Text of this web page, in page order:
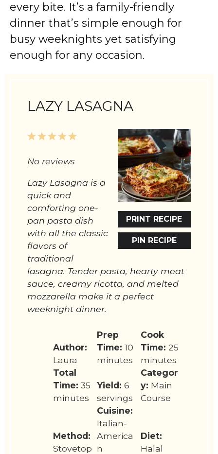
every bite. It’s a family-friendly
dinner that’s simple enough for
busy weeknights yet satisfying
enough for any occasion.
LAZY LASAGNA
PRINT RECIPE
PIN RECIPE
5
4
3
2
1
No reviews
Lazy Lasagna is a
quick and
comforting one-
pan pasta dish
with all the classic
flavors of
traditional
lasagna. Tender pasta, hearty meat
sauce, creamy ricotta, and melted
mozzarella make it a perfect
weeknight dinner.
Author:
Laura
Prep
Time: 10
minutes
Cook
Time: 25
minutes
Total
Time: 35
minutes
Yield: 6
servings
Categor
y: Main
Course
Method:
Stovetop
Cuisine:
Italian-
America
n
Diet:
Halal